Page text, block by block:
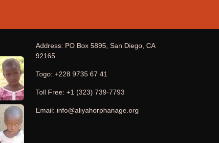
Address: PO Box 5895, San Diego, CA
92165
Togo: +228 9735 67 41
Toll Free: +1 (323) 739-7793
Email: info@aliyahorphanage.org